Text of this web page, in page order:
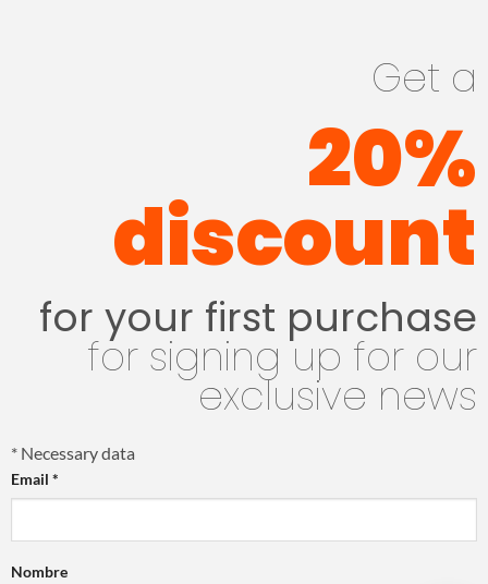
Get a
20%
discount
for your first purchase
for signing up for our
exclusive news
* Necessary data
Email *
Nombre